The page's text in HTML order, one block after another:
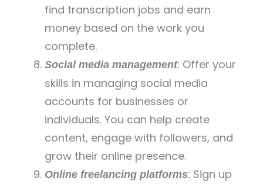
find transcription jobs and earn
money based on the work you
complete.
Social media management: Offer your
skills in managing social media
accounts for businesses or
individuals. You can help create
content, engage with followers, and
grow their online presence.
Online freelancing platforms: Sign up